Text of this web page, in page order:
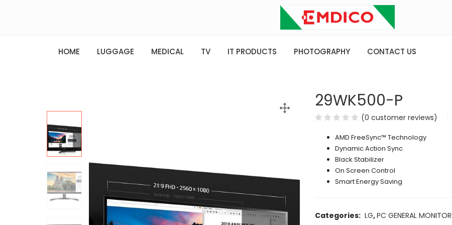
HOME LUGGAGE MEDICAL TV IT PRODUCTS PHOTOGRAPHY CONTACT US
29WK500-P
(0 customer reviews)
AMD FreeSync™ Technology
Dynamic Action Sync
Black Stabilizer
On Screen Control
Smart Energy Saving
Categories: LG,PC GENERAL